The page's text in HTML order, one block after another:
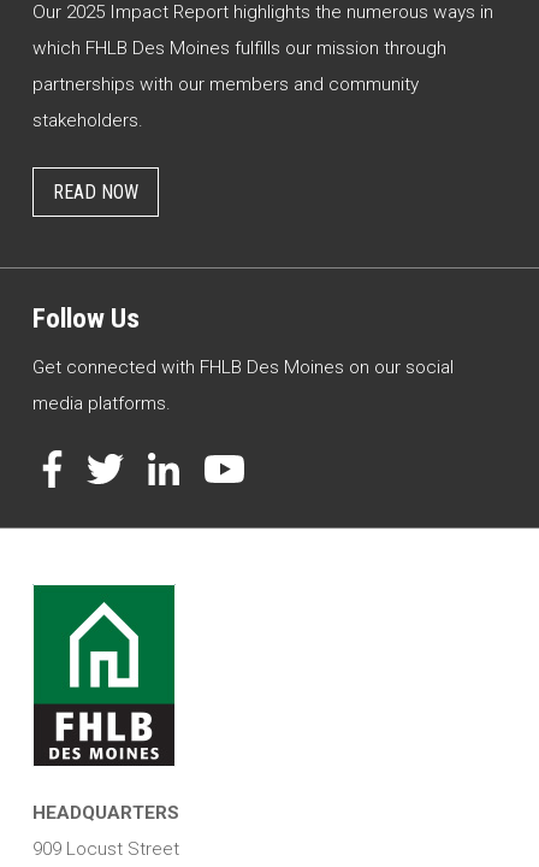
Our 2025 Impact Report highlights the numerous ways in
which FHLB Des Moines fulfills our mission through
partnerships with our members and community
stakeholders.
READ NOW
Follow Us
Get connected with FHLB Des Moines on our social
media platforms.
Facebook
TwitterLinkedInYouTube
HEADQUARTERS
909 Locust Street